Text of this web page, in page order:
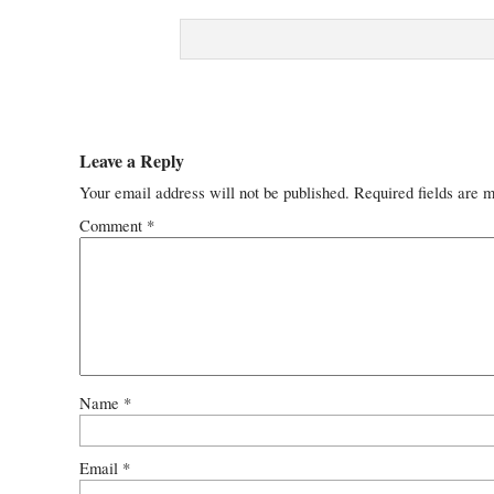
Leave a Reply
Your email address will not be published. Required fields are
Comment *
Name *
Email *